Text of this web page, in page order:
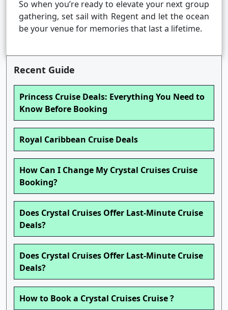
So when you’re ready to elevate your next group
gathering, set sail with Regent and let the ocean
be your venue for memories that last a lifetime.
Recent Guide
Princess Cruise Deals: Everything You Need to
Know Before Booking
Royal Caribbean Cruise Deals
How Can I Change My Crystal Cruises Cruise
Booking?
Does Crystal Cruises Offer Last-Minute Cruise
Deals?
Does Crystal Cruises Offer Last-Minute Cruise
Deals?
How to Book a Crystal Cruises Cruise ?